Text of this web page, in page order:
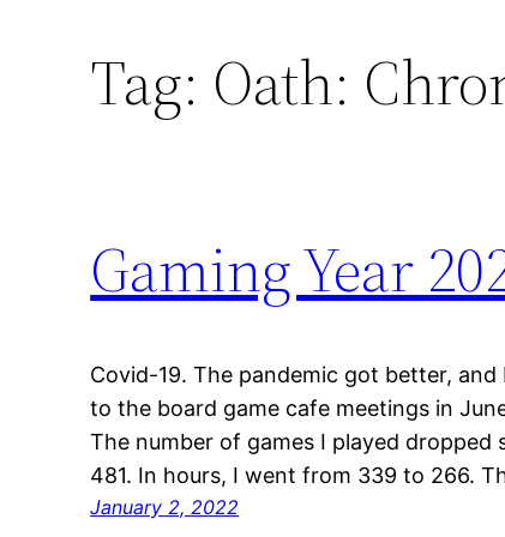
Tag: Oath:
Gaming Year
Covid-19. The pandemic got better,
to the board game cafe meetings in
The number of games I played
481. In hours, I went from 339 to 266.
January 2, 2022